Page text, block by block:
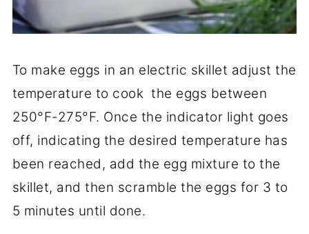
To make eggs in an electric skillet adjust the
temperature to cook the eggs between
250°F-275°F. Once the indicator light goes
off, indicating the desired temperature has
been reached, add the egg mixture to the
skillet, and then scramble the eggs for 3 to
5 minutes until done.